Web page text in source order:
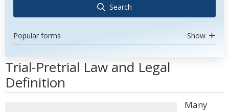
Search
Popular forms Show
Trial-Pretrial Law and Legal
Definition
Many